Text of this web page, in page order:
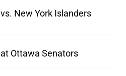
vs. New York Islanders
at Ottawa Senators